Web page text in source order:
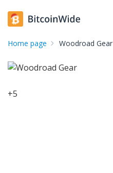
Home page Woodroad Gear
+5